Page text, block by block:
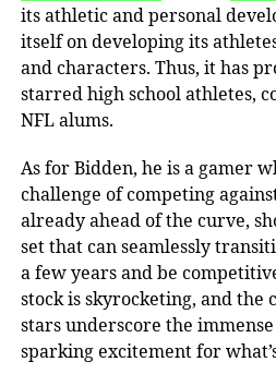
its athletic and personal
itself on developing its
and characters. Thus, it has
starred high school athletes,
NFL alums.
As for Bidden, he is a gamer
challenge of competing
already ahead of the curve,
set that can seamlessly
a few years and be
stock is skyrocketing, and the
stars underscore the
sparking excitement for